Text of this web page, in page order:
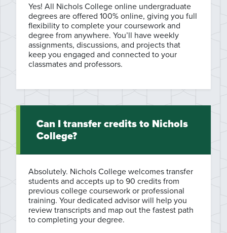
Yes! All Nichols College online undergraduate
degrees are offered 100% online, giving you full
flexibility to complete your coursework and
degree from anywhere. You’ll have weekly
assignments, discussions, and projects that
keep you engaged and connected to your
classmates and professors.
Can I transfer credits to Nichols
College?
Absolutely. Nichols College welcomes transfer
students and accepts up to 90 credits from
previous college coursework or professional
training. Your dedicated advisor will help you
review transcripts and map out the fastest path
to completing your degree.